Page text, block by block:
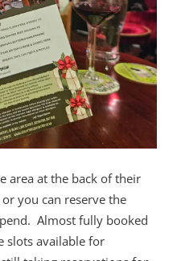
area at the back of their
you can reserve the
Almost fully booked
slots available for